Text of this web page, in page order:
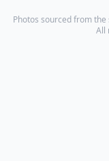
Photos sourced from
All